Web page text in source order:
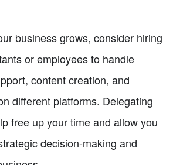
business grows, consider hiring
or employees to handle
content creation, and
different platforms. Delegating
free up your time and allow you
decision-making and